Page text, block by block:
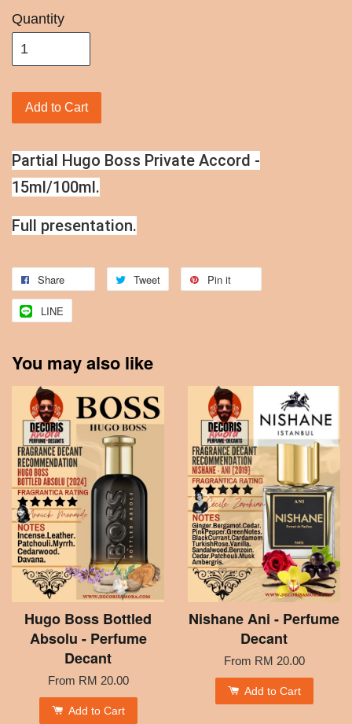
Quantity
Add to Cart
Partial Hugo Boss Private Accord -
15ml/100ml.
Full presentation.
Share Tweet Pin it
LINE
You may also like
Hugo Boss Bottled
Absolu - Perfume
Decant
From RM 20.00
Add to Cart
Nishane Ani - Perfume
Decant
From RM 20.00
Add to Cart